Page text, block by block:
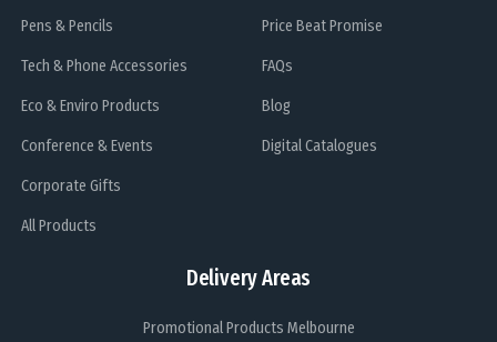
Pens & Pencils
Tech & Phone Accessories
Eco & Enviro Products
Conference & Events
Corporate Gifts
All Products
Delivery Areas
Promotional Products Melbourne
Price Beat Promise
FAQs
Blog
Digital Catalogues